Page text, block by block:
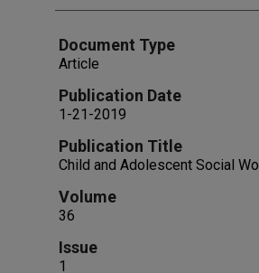
Document Type
Article
Publication Date
1-21-2019
Publication Title
Child and Adolescent Social
Volume
36
Issue
1